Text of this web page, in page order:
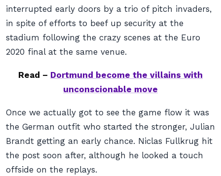
interrupted early doors by a trio of pitch invaders,
in spite of efforts to beef up security at the
stadium following the crazy scenes at the Euro
2020 final at the same venue.
Read – Dortmund become the villains with
unconscionable move
Once we actually got to see the game flow it was
the German outfit who started the stronger, Julian
Brandt getting an early chance. Niclas Fullkrug hit
the post soon after, although he looked a touch
offside on the replays.